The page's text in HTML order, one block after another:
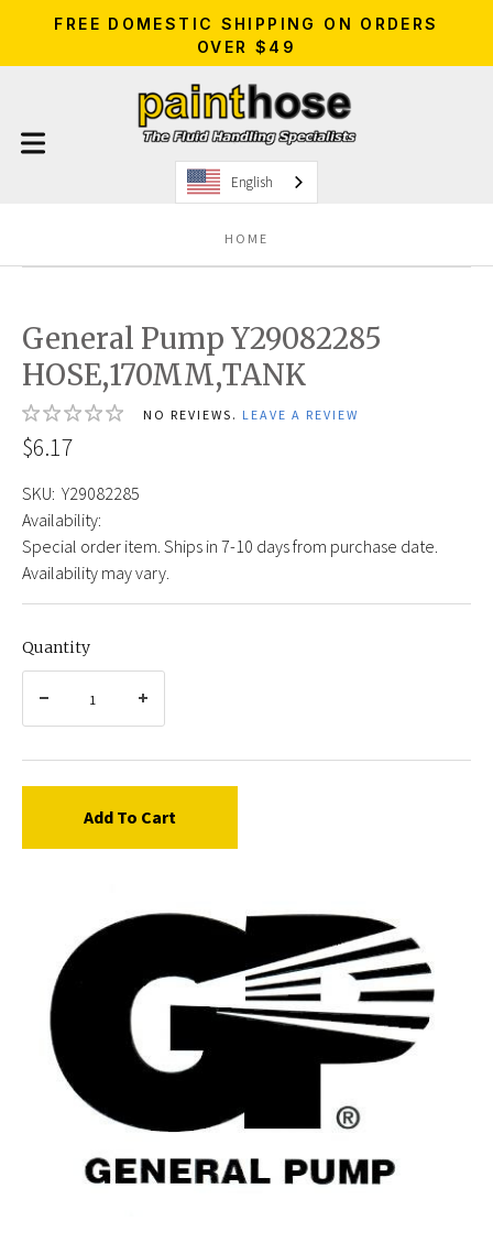
FREE DOMESTIC SHIPPING ON ORDERS
OVER $49
English
HOME
General Pump Y29082285
HOSE,170MM,TANK
NO REVIEWS. LEAVE A REVIEW
$6.17
SKU: Y29082285
Availability:
Special order item. Ships in 7-10 days from purchase date.
Availability may vary.
Quantity
Add To Cart